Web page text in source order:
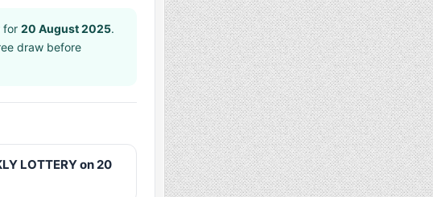
20 August 2025.
draw before
LOTTERY on 20